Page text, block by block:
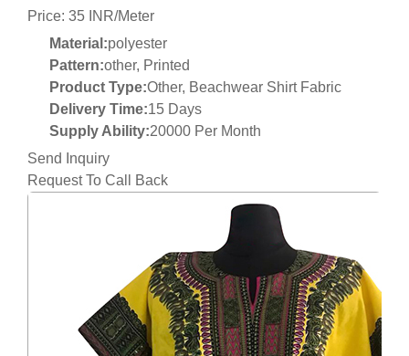
Price: 35 INR/Meter
Material:polyester
Pattern:other, Printed
Product Type:Other, Beachwear Shirt Fabric
Delivery Time:15 Days
Supply Ability:20000 Per Month
Send Inquiry
Request To Call Back